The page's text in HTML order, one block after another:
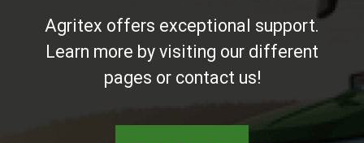
Agritex offers exceptional support.
Learn more by visiting our different
pages or contact us!